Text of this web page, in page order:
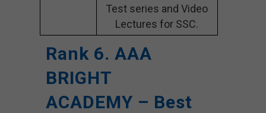
Test series and Video
Lectures for SSC.
Rank 6. AAA
BRIGHT
ACADEMY – Best